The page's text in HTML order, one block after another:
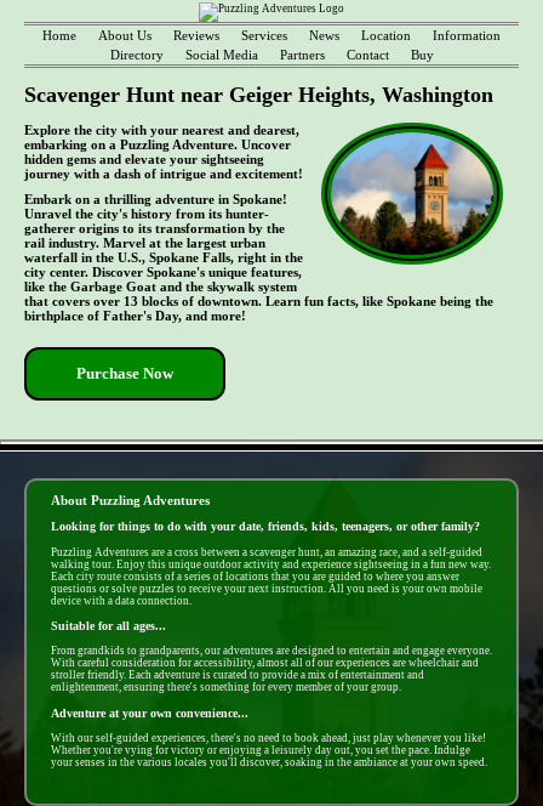
Home About Us Reviews Services News Location
Information
Directory
Social Media Partners Contact Buy
Scavenger Hunt near Geiger Heights, Washington
Explore the city with your nearest and dearest,
embarking on a Puzzling Adventure. Uncover
hidden gems and elevate your sightseeing
journey with a dash of intrigue and excitement!
Embark on a thrilling adventure in Spokane!
Unravel the city's history from its hunter-
gatherer origins to its transformation by the
rail industry. Marvel at the largest urban
waterfall in the U.S., Spokane Falls, right in the
city center. Discover Spokane's unique features,
like the Garbage Goat and the skywalk system
that covers over 13 blocks of downtown. Learn fun facts, like Spokane being the
birthplace of Father's Day, and more!
Purchase Now
About Puzzling Adventures
Looking for things to do with your date, friends, kids, teenagers, or other family?
Puzzling Adventures are a cross between a scavenger hunt, an amazing race, and a self-guided
walking tour. Enjoy this unique outdoor activity and experience sightseeing in a fun new way.
Each city route consists of a series of locations that you are guided to where you answer
questions or solve puzzles to receive your next instruction. All you need is your own mobile
device with a data connection.
Suitable for all ages...
From grandkids to grandparents, our adventures are designed to entertain and engage everyone.
With careful consideration for accessibility, almost all of our experiences are wheelchair and
stroller friendly. Each adventure is curated to provide a mix of entertainment and
enlightenment, ensuring there's something for every member of your group.
Adventure at your own convenience...
With our self-guided experiences, there's no need to book ahead, just play whenever you like!
Whether you're vying for victory or enjoying a leisurely day out, you set the pace. Indulge
your senses in the various locales you'll discover, soaking in the ambiance at your own speed.